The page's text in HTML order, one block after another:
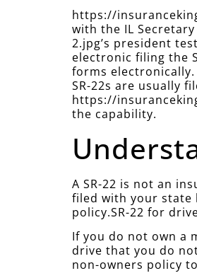
https://
with the IL
2.jpg’s president
electronic filing the
forms
SR-22s are usually
https://
the capability.
A SR-22 is not an
filed with your state
policy.SR-22 for
If you do not own a
drive that you do
non-owners policy